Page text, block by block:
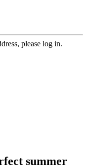
please log in.
summer